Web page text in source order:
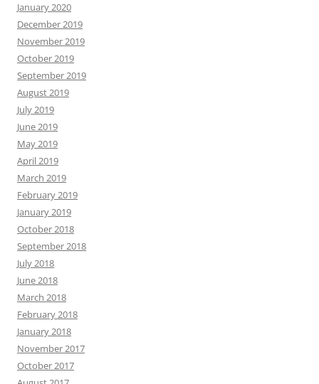
January 2020
December 2019
November 2019
October 2019
September 2019
August 2019
July 2019
June 2019
May 2019
April 2019
March 2019
February 2019
January 2019
October 2018
September 2018
July 2018
June 2018
March 2018
February 2018
January 2018
November 2017
October 2017